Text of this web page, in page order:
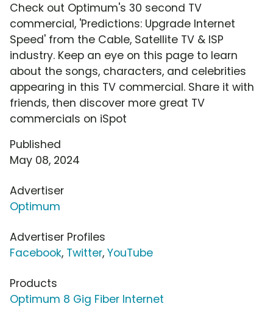
Check out Optimum's 30 second TV
commercial, 'Predictions: Upgrade Internet
Speed' from the Cable, Satellite TV & ISP
industry. Keep an eye on this page to learn
about the songs, characters, and celebrities
appearing in this TV commercial. Share it with
friends, then discover more great TV
commercials on iSpot
Published
May 08, 2024
Advertiser
Optimum
Advertiser Profiles
Facebook, Twitter, YouTube
Products
Optimum 8 Gig Fiber Internet